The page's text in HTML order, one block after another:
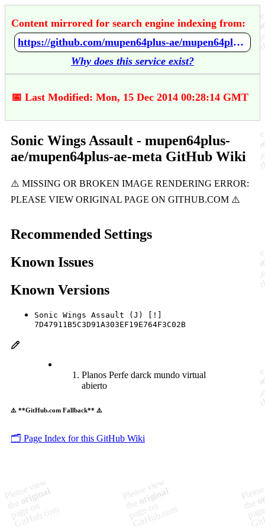
Content mirrored for search engine indexing from:
https://github.com/mupen64plus-ae/mupen64plus-ae-meta/wiki/Sonic-Wings-Assault
Why does this service exist?
📅 Last Modified: Mon, 15 Dec 2014 00:28:14 GMT
Sonic Wings Assault - mupen64plus-
ae/mupen64plus-ae-meta GitHub Wiki
Recommended Settings
Known Issues
Known Versions
Sonic Wings Assault (J) [!]
7D47911B5C3D91A303EF19E764F3C02B
Planos Perfe darck mundo virtual
abierto
⚠️ **GitHub.com Fallback** ⚠️
🗂️ Page Index for this GitHub Wiki